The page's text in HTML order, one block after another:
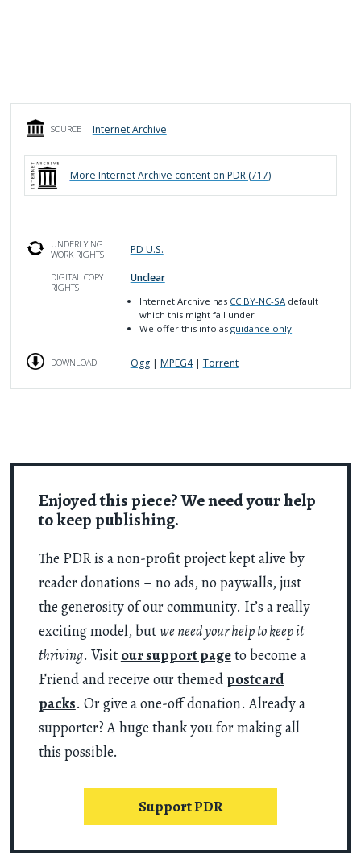
Enjoyed this piece? We need your help
to keep publishing.
The PDR is a non-profit project kept alive by
reader donations – no ads, no paywalls, just
the generosity of our community. It’s a really
exciting model, butwe need your help to keep it
thriving. Visit our support pageto become a
Friend and receive our themed postcard
packs. Or give a one-off donation. Already a
supporter? A huge thank you for making all
this possible.
Support PDR
SOURCE Internet Archive
More Internet Archive content on PDR (717)
UNDERLYING
WORK RIGHTS
PD U.S.
DIGITAL COPY
RIGHTS
Unclear
Internet Archive has CC BY-NC-SA default
which this might fall under
We offer this info asguidance only
DOWNLOAD Ogg| MPEG4| Torrent